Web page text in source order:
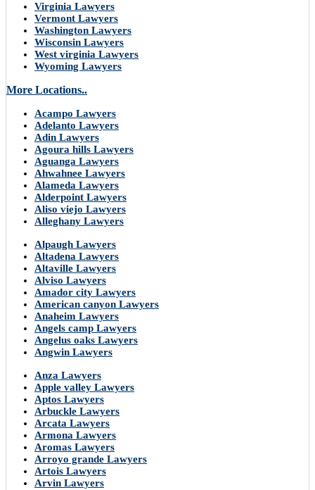
Virginia Lawyers
Vermont Lawyers
Washington Lawyers
Wisconsin Lawyers
West virginia Lawyers
Wyoming Lawyers
More Locations..
Acampo Lawyers
Adelanto Lawyers
Adin Lawyers
Agoura hills Lawyers
Aguanga Lawyers
Ahwahnee Lawyers
Alameda Lawyers
Alderpoint Lawyers
Aliso viejo Lawyers
Alleghany Lawyers
Alpaugh Lawyers
Altadena Lawyers
Altaville Lawyers
Alviso Lawyers
Amador city Lawyers
American canyon Lawyers
Anaheim Lawyers
Angels camp Lawyers
Angelus oaks Lawyers
Angwin Lawyers
Anza Lawyers
Apple valley Lawyers
Aptos Lawyers
Arbuckle Lawyers
Arcata Lawyers
Armona Lawyers
Aromas Lawyers
Arroyo grande Lawyers
Artois Lawyers
Arvin Lawyers